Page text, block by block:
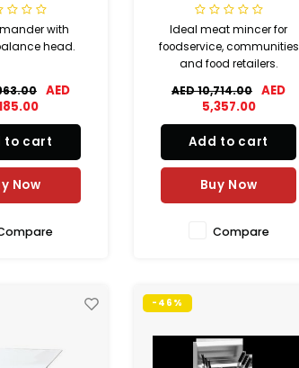
with
head.
AED
to cart
Now
Ideal meat mincer for
foodservice, communities
and food retailers.
AED 10,714.00 AED
5,357.00
Add to cart
Buy Now
Compare
-46%